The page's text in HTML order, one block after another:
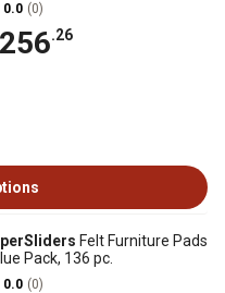
0.0 (0)
.26
Felt Furniture Pads
Pack, 136 pc.
0.0 (0)